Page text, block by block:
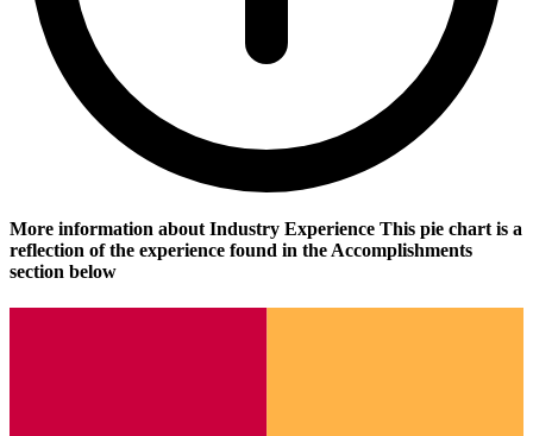
More information about Industry Experience This pie chart is a
reflection of the experience found in the Accomplishments
section below